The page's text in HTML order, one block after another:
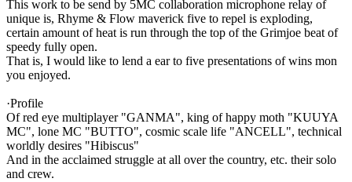
This work to be send by 5MC collaboration microphone relay of
unique is, Rhyme & Flow maverick five to repel is exploding,
certain amount of heat is run through the top of the Grimjoe beat of
speedy fully open.
That is, I would like to lend a ear to five presentations of wins mon
you enjoyed.
·Profile
Of red eye multiplayer "GANMA", king of happy moth "KUUYA
MC", lone MC "BUTTO", cosmic scale life "ANCELL", technical
worldly desires "Hibiscus"
And in the acclaimed struggle at all over the country, etc. their solo
and crew.